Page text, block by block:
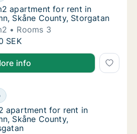
apartment for rent in
apartment for rent in
Skåne County, Storgatan
Rooms 3
apartment for rent in
SEK
info
apartment for rent in
for rent in Simrishamn, Skåne
apartment for rent in
apartment for rent in
Skåne County,